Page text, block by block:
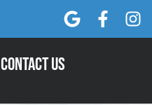
Contact Us